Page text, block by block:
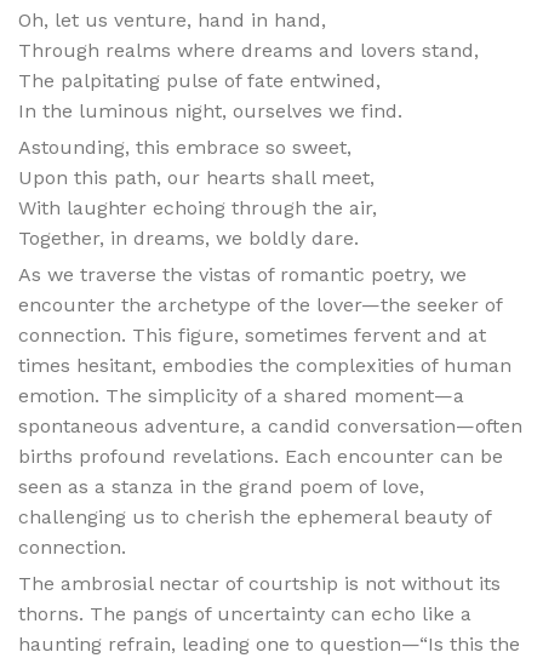
Oh, let us venture, hand in hand,
Through realms where dreams and lovers stand,
The palpitating pulse of fate entwined,
In the luminous night, ourselves we find.
Astounding, this embrace so sweet,
Upon this path, our hearts shall meet,
With laughter echoing through the air,
Together, in dreams, we boldly dare.
As we traverse the vistas of romantic poetry, we
encounter the archetype of the lover—the seeker of
connection. This figure, sometimes fervent and at
times hesitant, embodies the complexities of human
emotion. The simplicity of a shared moment—a
spontaneous adventure, a candid conversation—often
births profound revelations. Each encounter can be
seen as a stanza in the grand poem of love,
challenging us to cherish the ephemeral beauty of
connection.
The ambrosial nectar of courtship is not without its
thorns. The pangs of uncertainty can echo like a
haunting refrain, leading one to question—“Is this the